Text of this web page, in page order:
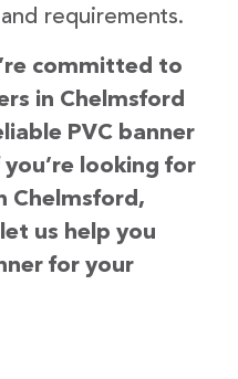
requirements.
committed to
in Chelmsford
PVC banner
looking for
Chelmsford,
us help you
for your